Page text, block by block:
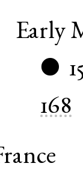
Early
●
168